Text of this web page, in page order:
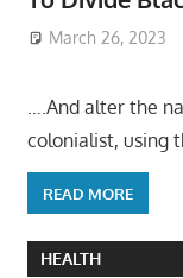
March 26, 2023
….And alter the
colonialist, using
READ MORE
HEALTH